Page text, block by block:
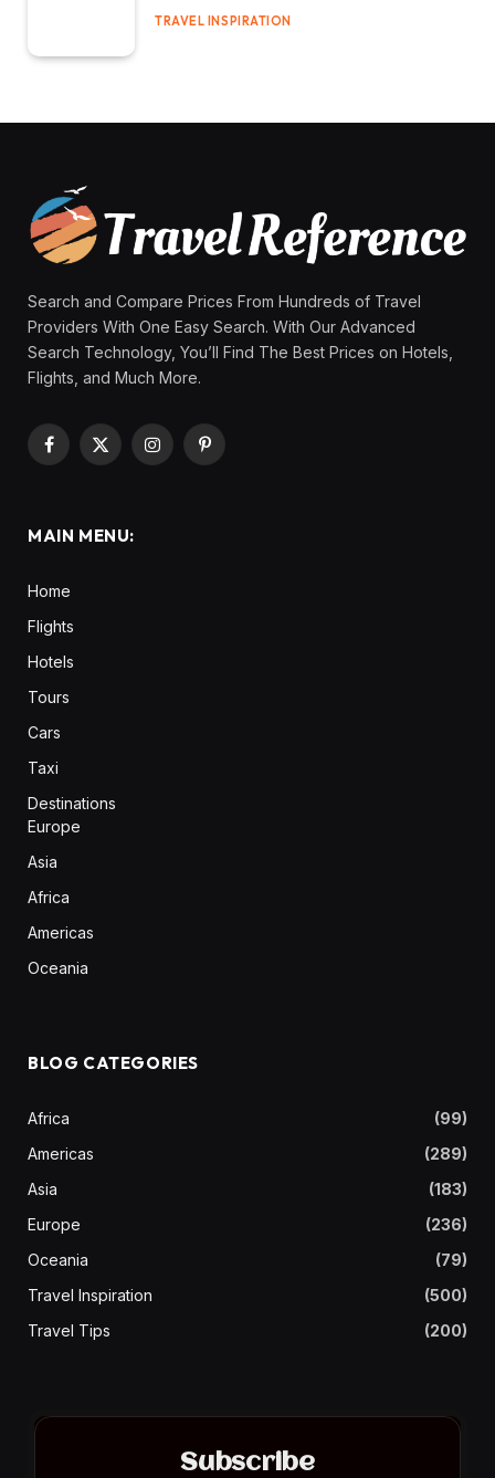
TRAVEL INSPIRATION
Search and Compare Prices From Hundreds of Travel
Providers With One Easy Search. With Our Advanced
Search Technology, You’ll Find The Best Prices on Hotels,
Flights, and Much More.
Facebook
X
InstagramPinterest
MAIN MENU:
Home
Flights
Hotels
Tours
Cars
Taxi
Destinations
Europe
Asia
Africa
Americas
Oceania
BLOG CATEGORIES
Africa
(99)
Americas
(289)
Asia
(183)
Europe
(236)
Oceania
(79)
Travel Inspiration
(500)
Travel Tips
(200)
Subscribe